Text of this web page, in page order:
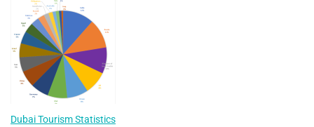
Dubai Tourism Statistics